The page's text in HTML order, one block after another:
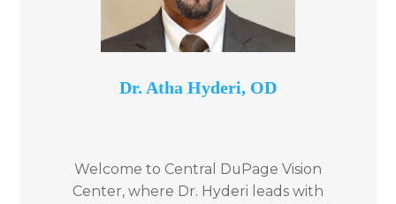
​Dr. Atha Hyderi, OD
Welcome to Central DuPage Vision
Center, where Dr. Hyderi leads with